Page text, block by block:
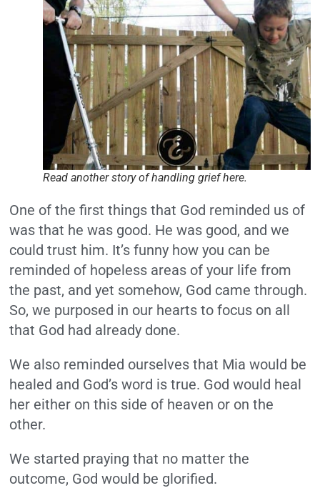
Read another story of handling grief here.
One of the first things that God reminded us of
was that he was good. He was good, and we
could trust him. It’s funny how you can be
reminded of hopeless areas of your life from
the past, and yet somehow, God came through.
So, we purposed in our hearts to focus on all
that God had already done.
We also reminded ourselves that Mia would be
healed and God’s word is true. God would heal
her either on this side of heaven or on the
other.
We started praying that no matter the
outcome, God would be glorified.